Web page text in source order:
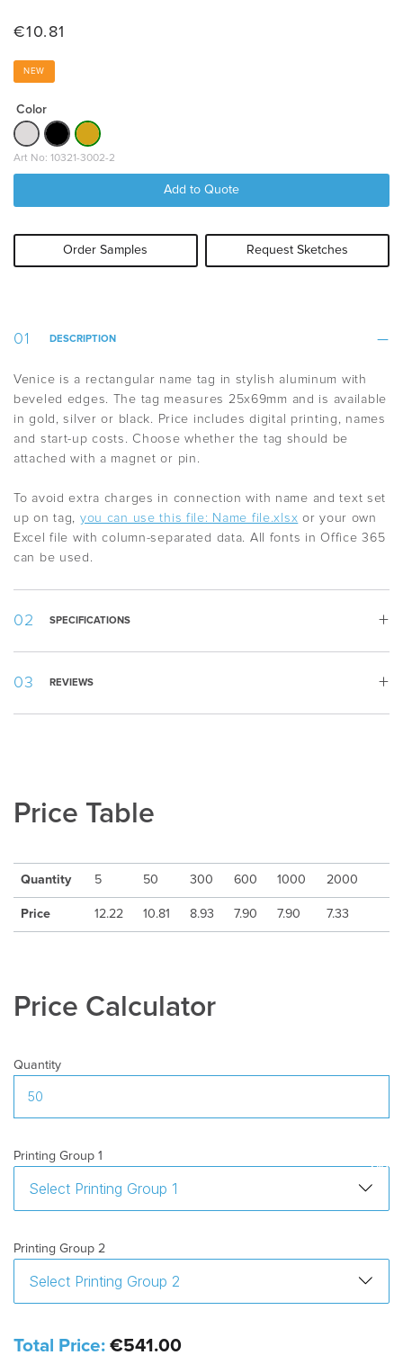
€10.81
NEW
Color
Art No: 10321-3002-2
Add to Quote
Order Samples Request Sketches
DESCRIPTION
Venice is a rectangular name tag in stylish aluminum with
beveled edges. The tag measures 25x69mm and is available
in gold, silver or black.
Price includes digital printing, names
and start-up costs. Choose whether the tag should be
attached with a magnet or pin.
To avoid extra charges in connection with name and text set
up on tag, you can use this file: Name file.xlsx or your own
Excel file with column-separated data. All fonts in Office 365
can be used.
SPECIFICATIONS
Height:
Min quantity:
5
Delivery Time:
10-15 days after artwork approval
REVIEWS
Price Table
Quantity 5 50 300 600 1000 2000
Price 12.22 10.81 8.93 7.90 7.90 7.33
Price Calculator
Quantity
Printing Group 1
Printing Group 2
Total Price: €541.00